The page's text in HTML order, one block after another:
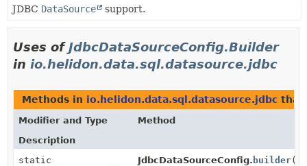
HELP
JDBC DataSource support.
Uses ofJdbcDataSourceConfig.Builder
in io.helidon.data.sql.datasource.jdbc
Methods in io.helidon.data.sql.datasource.jdbc that
Modifier and Type
Method
Description
static
JdbcDataSourceConfig. builder()